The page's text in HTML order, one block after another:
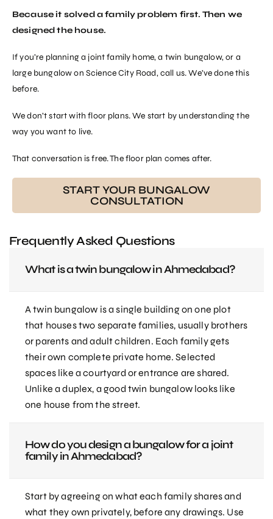
Because it solved a family problem first. Then we
designed the house.
If you’re planning a joint family home, a twin bungalow, or a
large bungalow on Science City Road, call us. We’ve done this
before.
We don’t start with floor plans. We start by understanding the
way you want to live.
That conversation is free. The floor plan comes after.
START YOUR BUNGALOW
CONSULTATION
Frequently Asked Questions
What is a twin bungalow in Ahmedabad?
A twin bungalow is a single building on one plot
that houses two separate families, usually brothers
or parents and adult children. Each family gets
their own complete private home. Selected
spaces like a courtyard or entrance are shared.
Unlike a duplex, a good twin bungalow looks like
one house from the street.
How do you design a bungalow for a joint
family in Ahmedabad?
Start by agreeing on what each family shares and
what they own privately, before any drawings. Use